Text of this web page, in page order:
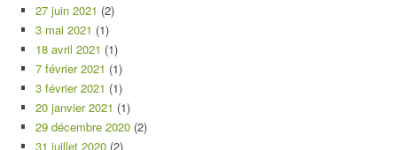
27 juin 2021 (2)
3 mai 2021 (1)
18 avril 2021 (1)
7 février 2021 (1)
3 février 2021 (1)
20 janvier 2021 (1)
29 décembre 2020 (2)
31 juillet 2020 (2)